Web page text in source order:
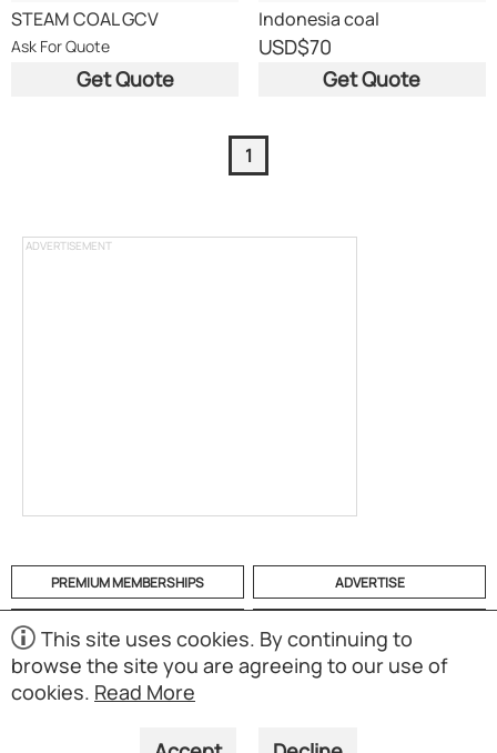
ADVERTISEMENT
STEAM COAL GCV
Ask For Quote
Get Quote
Indonesia coal
USD$70
Get Quote
1
PREMIUM MEMBERSHIPS ADVERTISE
ABOUT MOBILE APP
(S01) Copyright © 1998-2026 Powered by UNET Global Solutions
This site uses cookies. By continuing to
browse the site you are agreeing to our use of
cookies. Read More